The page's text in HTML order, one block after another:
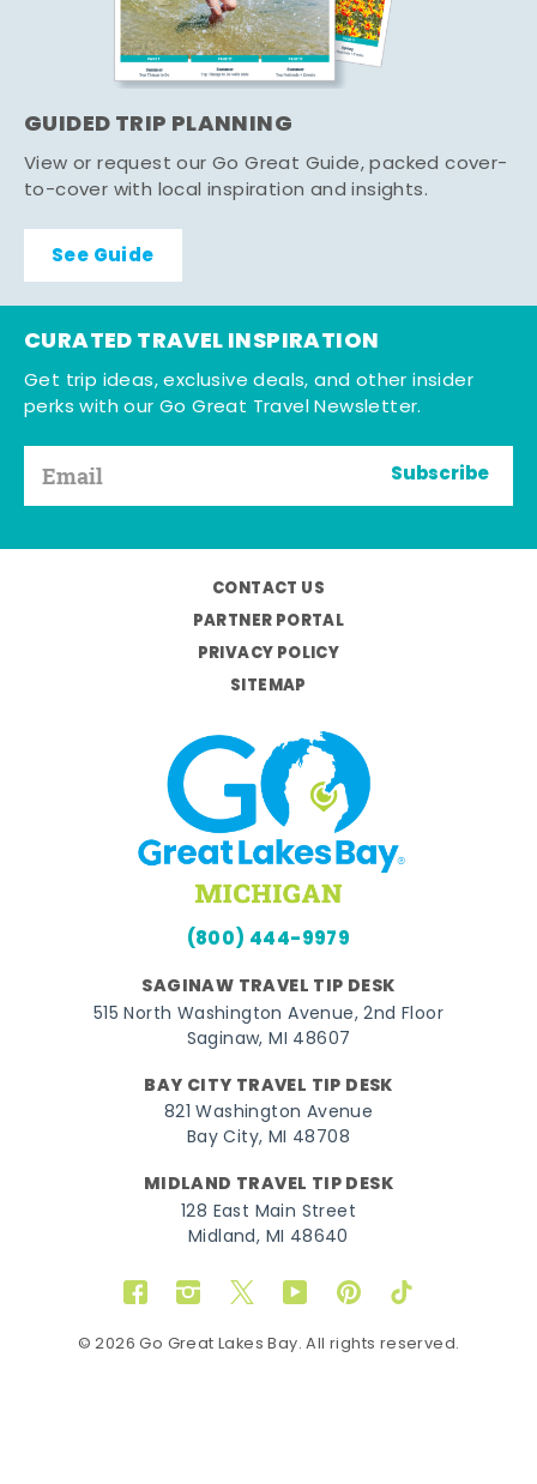
GUIDED TRIP PLANNING
View or request our Go Great Guide, packed cover-
to-cover with local inspiration and insights.
See Guide
CURATED TRAVEL INSPIRATION
Get trip ideas, exclusive deals, and other insider
perks with our Go Great Travel Newsletter.
Subscribe
CONTACT US
PARTNER PORTAL
PRIVACY POLICY
SITEMAP
(800) 444-9979
SAGINAW TRAVEL TIP DESK
515 North Washington Avenue, 2nd Floor
Saginaw, MI 48607
BAY CITY TRAVEL TIP DESK
821 Washington Avenue
Bay City, MI 48708
MIDLAND TRAVEL TIP DESK
128 East Main Street
Midland, MI 48640
FacebookInstagram
TwitterYouTubePinterestTikTok
© 2026 Go Great Lakes Bay. All rights reserved.